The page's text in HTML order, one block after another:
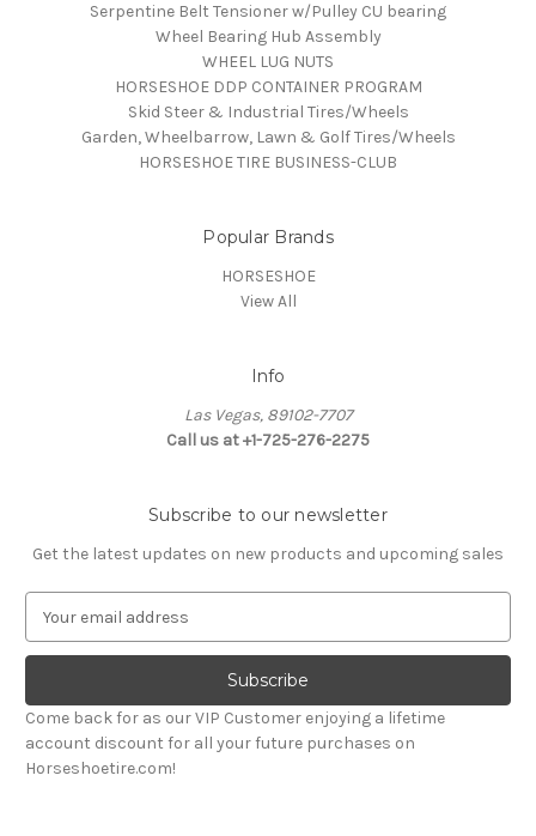
Serpentine Belt Tensioner w/Pulley CU bearing
Wheel Bearing Hub Assembly
WHEEL LUG NUTS
HORSESHOE DDP CONTAINER PROGRAM
Skid Steer & Industrial Tires/Wheels
Garden, Wheelbarrow, Lawn & Golf Tires/Wheels
HORSESHOE TIRE BUSINESS-CLUB
Popular Brands
HORSESHOE
View All
Info
Las Vegas, 89102-7707
Call us at +1-725-276-2275
Subscribe to our newsletter
Get the latest updates on new products and upcoming sales
a
l
A
d
d
Come back for as our VIP Customer enjoying a lifetime
account discount for all your future purchases on
Horseshoetire.com!